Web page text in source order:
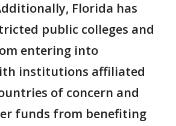
Florida has
public colleges and
entering into
institutions affiliated
of concern and
funds from benefiting